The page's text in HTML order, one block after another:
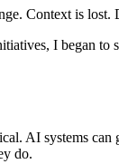
Context is
I began
AI systems
do.